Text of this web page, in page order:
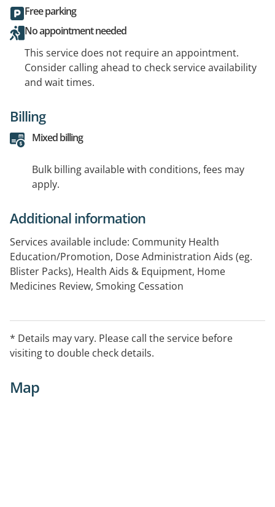
Free parking
No appointment needed
This service does not require an appointment.
Consider calling ahead to check service availability
and wait times.
Billing
Mixed billing
Bulk billing available with conditions, fees may
apply.
Additional information
Services available include: Community Health
Education/Promotion, Dose Administration Aids (eg.
Blister Packs), Health Aids & Equipment, Home
Medicines Review, Smoking Cessation
* Details may vary. Please call the service before
visiting to double check details.
Map